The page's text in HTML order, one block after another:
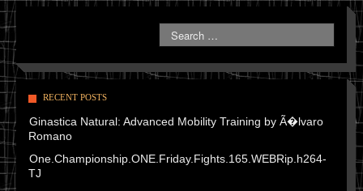
RECENT POSTS
Ginastica Natural: Advanced Mobility Training by Ã�lvaro
Romano
One.Championship.ONE.Friday.Fights.165.WEBRip.h264-
TJ